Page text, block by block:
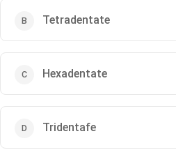
Tetradentate
Hexadentate
Tridentafe